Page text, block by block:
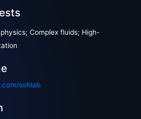
Complex fluids; High-
sohlab